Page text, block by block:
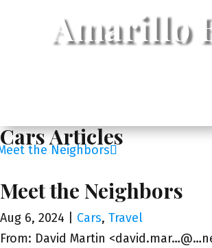
Amarillo
Cars Articles
Meet the Neighbors
Aug 6, 2024 Cars, Travel
From: David Martin